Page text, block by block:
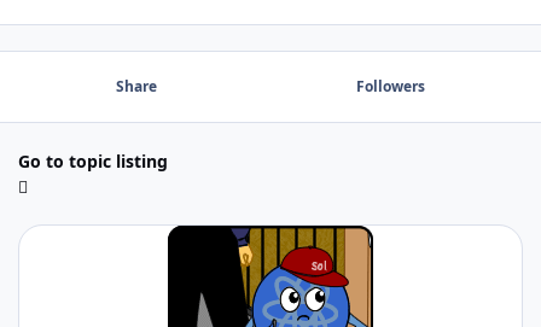
Share Followers
Go to topic listing